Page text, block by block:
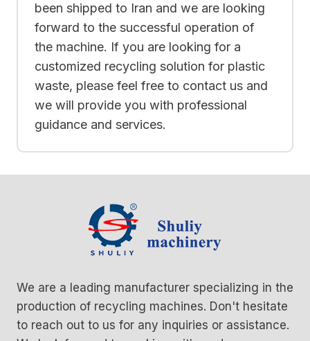
been shipped to Iran and we are looking
forward to the successful operation of
the machine. If you are looking for a
customized recycling solution for plastic
waste, please feel free to contact us and
we will provide you with professional
guidance and services.
We are a leading manufacturer specializing in the
production of recycling machines. Don't hesitate
to reach out to us for any inquiries or assistance.